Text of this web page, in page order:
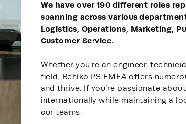
We have over 190 different roles
spanning across various
Logistics, Operations, Marketing,
Customer Service.
Whether you’re an engineer,
field, Rehlko PS EMEA offers
and thrive. If you’re passionate
internationally while maintaining a
our teams.